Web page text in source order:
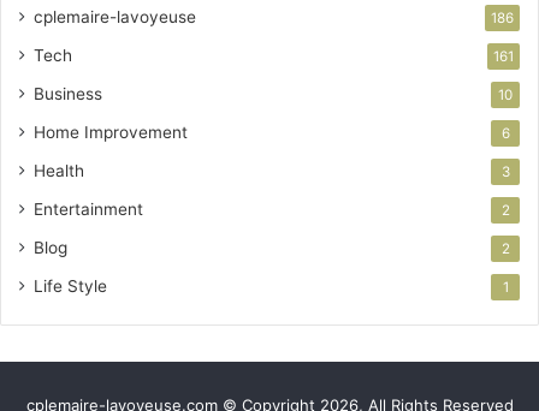
cplemaire-lavoyeuse 186
Tech 161
Business 10
Home Improvement 6
Health 3
Entertainment 2
Blog 2
Life Style 1
cplemaire-lavoyeuse.com © Copyright 2026, All Rights Reserved